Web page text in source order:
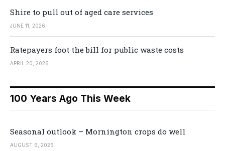
Shire to pull out of aged care services
JUNE 11, 2026
Ratepayers foot the bill for public waste costs
APRIL 20, 2026
100 Years Ago This Week
Seasonal outlook – Mornington crops do well
AUGUST 6, 2026